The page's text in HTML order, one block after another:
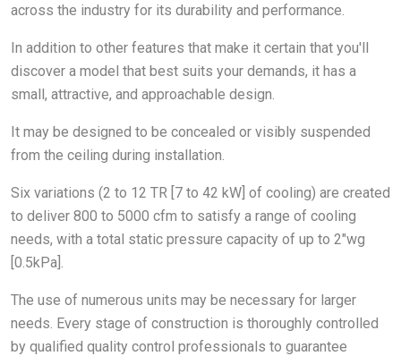
across the industry for its durability and performance.
In addition to other features that make it certain that you'll
discover a model that best suits your demands, it has a
small, attractive, and approachable design.
It may be designed to be concealed or visibly suspended
from the ceiling during installation.
Six variations (2 to 12 TR [7 to 42 kW] of cooling) are created
to deliver 800 to 5000 cfm to satisfy a range of cooling
needs, with a total static pressure capacity of up to 2"wg
[0.5kPa].
The use of numerous units may be necessary for larger
needs. Every stage of construction is thoroughly controlled
by qualified quality control professionals to guarantee